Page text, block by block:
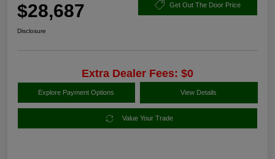
$28,687 Get Out The Door Price
Disclosure
Extra Dealer Fees: $0
Explore Payment Options View Details
Value Your Trade